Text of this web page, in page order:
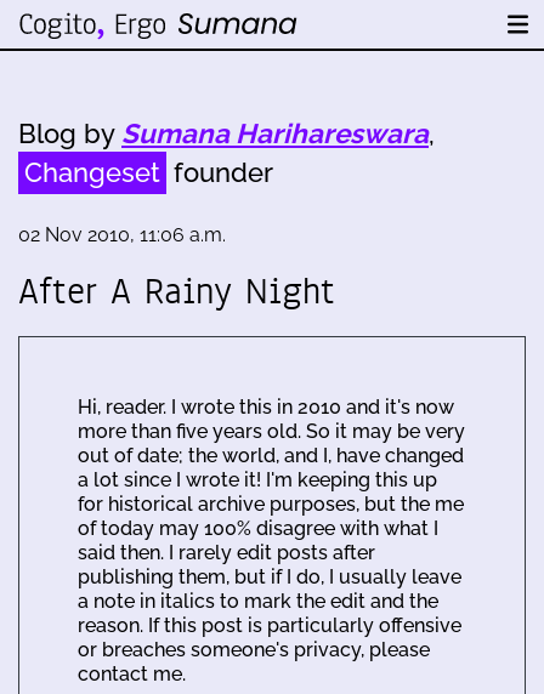
Blog by Sumana Harihareswara,
Changeset founder
02 Nov 2010, 11:06 a.m.
After A Rainy Night
Hi, reader. I wrote this in 2010 and it's now
more than five years old. So it may be very
out of date; the world, and I, have changed
a lot since I wrote it! I'm keeping this up
for historical archive purposes, but the me
of today may 100% disagree with what I
said then. I rarely edit posts after
publishing them, but if I do, I usually leave
a note in italics to mark the edit and the
reason. If this post is particularly offensive
or breaches someone's privacy, please
contact me.